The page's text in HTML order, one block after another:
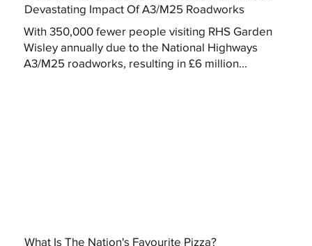
Devastating Impact Of A3/M25 Roadworks
With 350,000 fewer people visiting RHS Garden
Wisley annually due to the National Highways
A3/M25 roadworks, resulting in £6 million...
What Is The Nation's Favourite Pizza?